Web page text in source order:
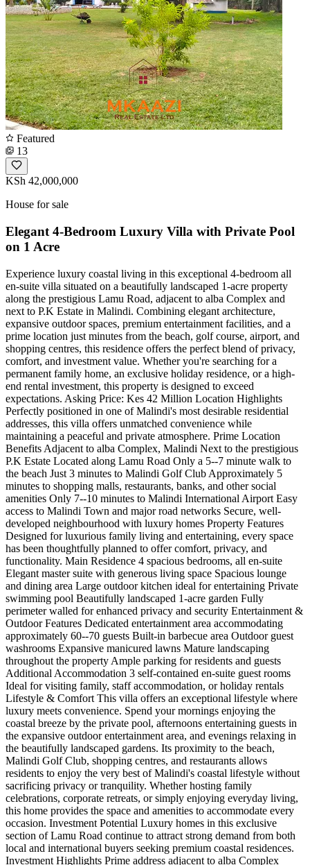
Featured
13
KSh 42,000,000
House for sale
Elegant 4-Bedroom Luxury Villa with Private Pool
on 1 Acre
Experience luxury coastal living in this exceptional 4-bedroom all
en-suite villa situated on a beautifully landscaped 1-acre property
along the prestigious Lamu Road, adjacent to alba Complex and
next to P.K Estate in Malindi. Combining elegant architecture,
expansive outdoor spaces, premium entertainment facilities, and a
prime location just minutes from the beach, golf course, airport, and
shopping centres, this residence offers the perfect blend of privacy,
comfort, and investment value. Whether you're searching for a
permanent family home, an exclusive holiday residence, or a high-
end rental investment, this property is designed to exceed
expectations. Asking Price: Kes 42 Million Location Highlights
Perfectly positioned in one of Malindi's most desirable residential
addresses, this villa offers unmatched convenience while
maintaining a peaceful and private atmosphere. Prime Location
Benefits Adjacent to alba Complex, Malindi Next to the prestigious
P.K Estate Located along Lamu Road Only a 5--7 minute walk to
the beach Just 3 minutes to Malindi Golf Club Approximately 5
minutes to shopping malls, restaurants, banks, and other social
amenities Only 7--10 minutes to Malindi International Airport Easy
access to Malindi Town and major road networks Secure, well-
developed neighbourhood with luxury homes Property Features
Designed for luxurious family living and entertaining, every space
has been thoughtfully planned to offer comfort, privacy, and
functionality. Main Residence 4 spacious bedrooms, all en-suite
Elegant master suite with generous living space Spacious lounge
and dining area Large outdoor kitchen ideal for entertaining Private
swimming pool Beautifully landscaped 1-acre garden Fully
perimeter walled for enhanced privacy and security Entertainment &
Outdoor Features Dedicated entertainment area accommodating
approximately 60--70 guests Built-in barbecue area Outdoor guest
washrooms Expansive manicured lawns Mature landscaping
throughout the property Ample parking for residents and guests
Additional Accommodation 3 self-contained en-suite guest rooms
Ideal for visiting family, staff accommodation, or holiday rentals ️
Lifestyle & Comfort This villa offers an exceptional lifestyle where
luxury meets convenience. Spend your mornings enjoying the
coastal breeze by the private pool, afternoons entertaining guests in
the expansive outdoor entertainment area, and evenings relaxing in
the beautifully landscaped gardens. Its proximity to the beach,
Malindi Golf Club, shopping centres, and restaurants allows
residents to enjoy the very best of Malindi's coastal lifestyle without
sacrificing privacy or tranquility. Whether hosting family
celebrations, corporate retreats, or simply enjoying everyday living,
this home provides the space and amenities to accommodate every
occasion. Investment Potential Luxury homes in this exclusive
section of Lamu Road continue to attract strong demand from both
local and international buyers seeking premium coastal residences.
Investment Highlights Prime address adjacent to alba Complex